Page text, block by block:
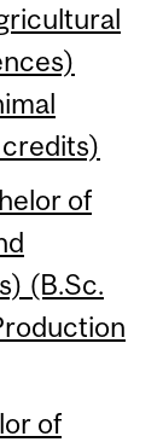
of
(B.Sc.
of